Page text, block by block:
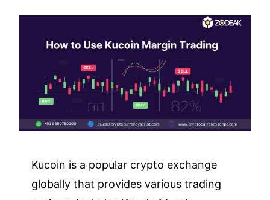
Kucoin is a popular crypto exchange
globally that provides various trading